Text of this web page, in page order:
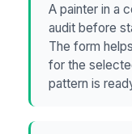
A painter in a
audit before
The form
for the
pattern is